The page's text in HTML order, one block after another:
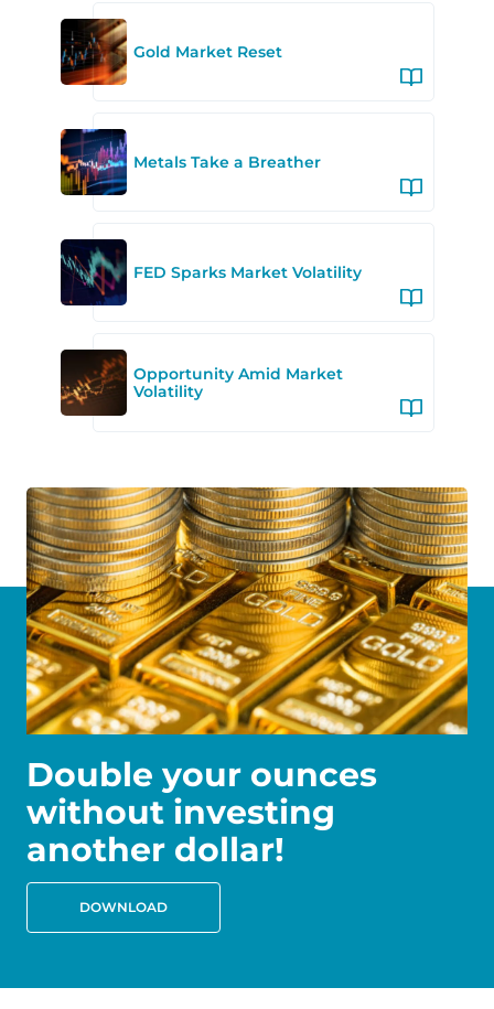
Gold Market Reset
Metals Take a Breather
FED Sparks Market Volatility
Opportunity Amid Market
Volatility
Double your ounces
without investing
another dollar!
DOWNLOAD